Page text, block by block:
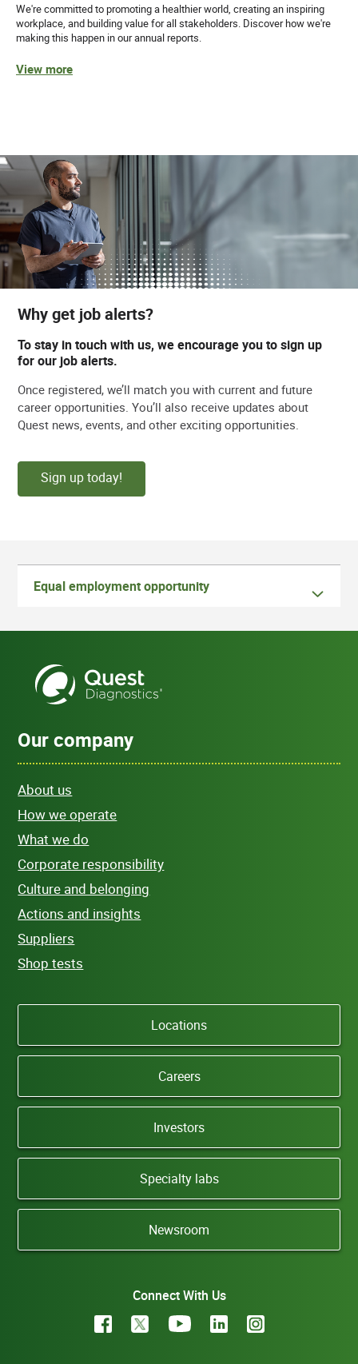
We're committed to promoting a healthier world, creating an inspiring
workplace, and building value for all stakeholders. Discover how we're
making this happen in our annual reports.
View more
Why get job alerts?
To stay in touch with us, we encourage you to sign up
for our job alerts.
Once registered, we’ll match you with current and future
career opportunities. You’ll also receive updates about
Quest news, events, and other exciting opportunities.
Sign up today!
Equal employment opportunity
Our company
About us
How we operate
What we do
Corporate responsibility
Culture and belonging
Actions and insights
Suppliers
Shop tests
Locations
Careers
Investors
Specialty labs
Newsroom
Connect With Us